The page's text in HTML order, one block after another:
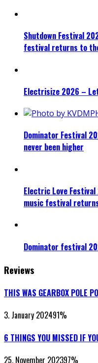
Shutdown Festival
festival returns to
Electrisize 2026 –
Dominator Festival
never been higher
Electric Love
music festival
Dominator festival
Reviews
THIS WAS GEARBOX POLE
3. January 202491%
6 THINGS YOU MISSED IF
25. November 202397%